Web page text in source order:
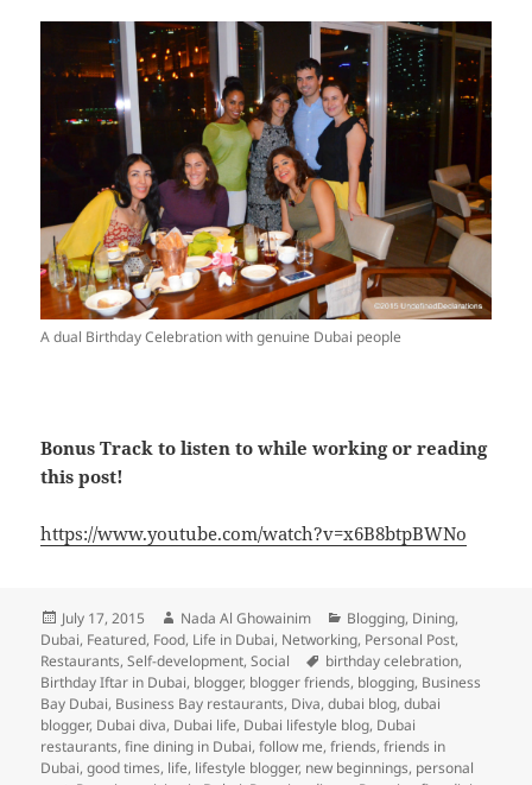
A dual Birthday Celebration with genuine Dubai people
Bonus Track to listen to while working or reading
this post!
https://www.youtube.com/watch?v=x6B8btpBWNo
Posted
on
July 17, 2015 Author
Nada Al Ghowainim Categories
Blogging, Dining,
Dubai, Featured, Food, Life in Dubai, Networking, Personal Post,
Restaurants,Self-development,Social Tags
birthday celebration,
Birthday Iftar in Dubai, blogger, blogger friends, blogging, Business
Bay Dubai, Business Bay restaurants, Diva,dubai blog,dubai
blogger, Dubai diva, Dubai life, Dubai lifestyle blog, Dubai
restaurants,fine dining in Dubai,follow me,friends,friends in
Dubai,good times, life, lifestyle blogger, new beginnings, personal